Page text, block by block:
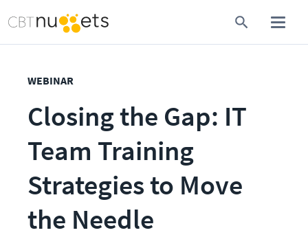
WEBINAR
Closing the Gap: IT
Team Training
Strategies to Move
the Needle